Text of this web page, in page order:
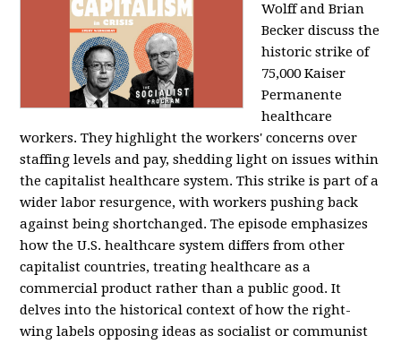
Wolff and Brian
Becker discuss the
historic strike of
75,000 Kaiser
Permanente
healthcare
workers. They highlight the workers' concerns over
staffing levels and pay, shedding light on issues within
the capitalist healthcare system. This strike is part of a
wider labor resurgence, with workers pushing back
against being shortchanged. The episode emphasizes
how the U.S. healthcare system differs from other
capitalist countries, treating healthcare as a
commercial product rather than a public good. It
delves into the historical context of how the right-
wing labels opposing ideas as socialist or communist